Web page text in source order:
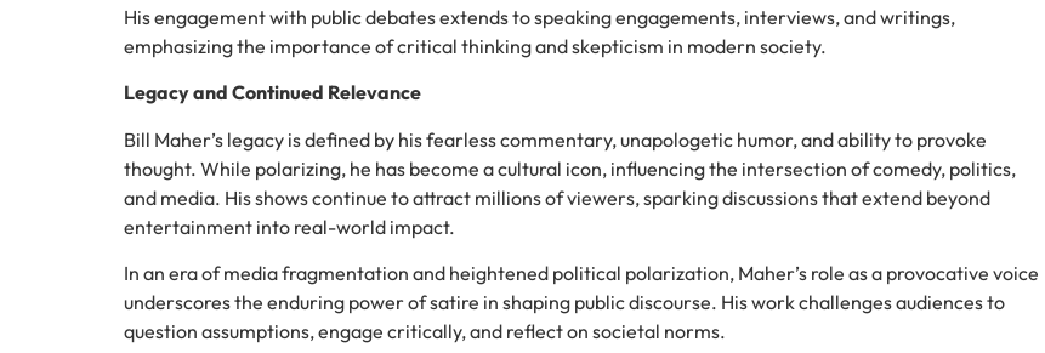
His engagement with public debates extends to speaking engagements, interviews, and writings,
emphasizing the importance of critical thinking and skepticism in modern society.
Legacy and Continued Relevance
Bill Maher’s legacy is defined by his fearless commentary, unapologetic humor, and ability to provoke
thought. While polarizing, he has become a cultural icon, influencing the intersection of comedy, politics,
and media. His shows continue to attract millions of viewers, sparking discussions that extend beyond
entertainment into real-world impact.
In an era of media fragmentation and heightened political polarization, Maher’s role as a provocative voice
underscores the enduring power of satire in shaping public discourse. His work challenges audiences to
question assumptions, engage critically, and reflect on societal norms.